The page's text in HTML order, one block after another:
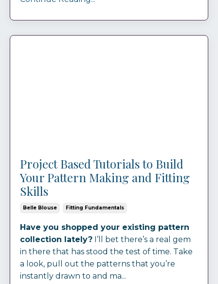
Project Based Tutorials to Build
Your Pattern Making and Fitting
Skills
Belle Blouse Fitting Fundamentals
Have you shopped your existing pattern
collection lately? I’ll bet there’s a real gem
in there that has stood the test of time. Take
a look, pull out the patterns that you’re
instantly drawn to and ma...